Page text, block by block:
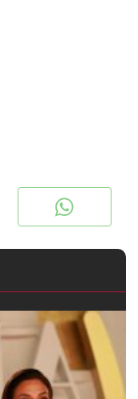
Twitter